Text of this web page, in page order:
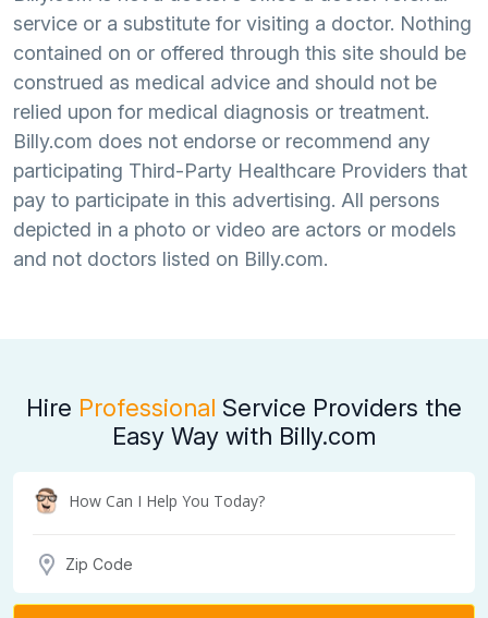
service or a substitute for visiting a doctor. Nothing
contained on or offered through this site should be
construed as medical advice and should not be
relied upon for medical diagnosis or treatment.
Billy.com does not endorse or recommend any
participating Third-Party Healthcare Providers that
pay to participate in this advertising. All persons
depicted in a photo or video are actors or models
and not doctors listed on Billy.com.
Hire Professional Service Providers the
Easy Way with Billy.com